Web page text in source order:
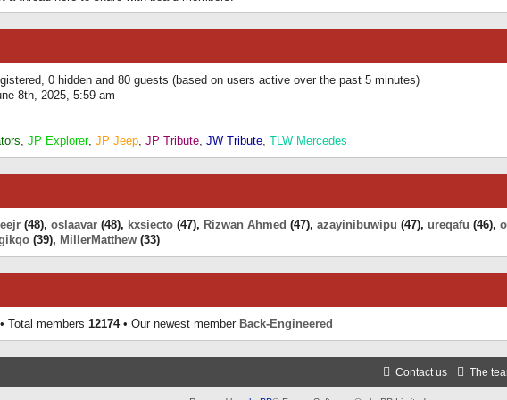
0 hidden and 80 guests (based on users active over the past 5 minutes)
8th, 2025, 5:59 am
, JP Explorer, JP Jeep, JP Tribute, JW Tribute, TLW Mercedes
(48), oslaavar (48), kxsiecto (47), Rizwan Ahmed (47), azayinibuwipu (47), ureqafu (46),
(39), MillerMatthew (33)
• Total members 12174• Our newest member Back-Engineered
The
Contact us